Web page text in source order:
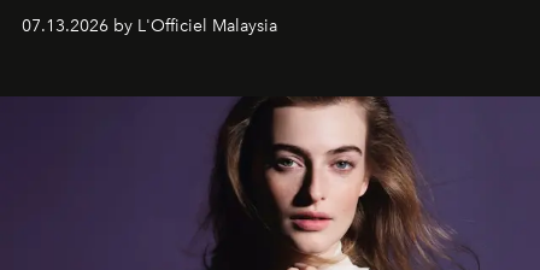
fabric into a study of craftsmanship, individuality and
effortless modern dressing.
07.13.2026 by L'Officiel Malaysia